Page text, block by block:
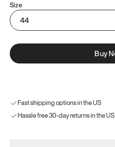
Size
44
Buy
Fast shipping options in the US
Hassle free 30-day returns in the US